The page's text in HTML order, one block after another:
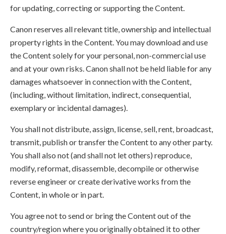
for updating, correcting or supporting the Content.
Canon reserves all relevant title, ownership and intellectual
property rights in the Content. You may download and use
the Content solely for your personal, non-commercial use
and at your own risks. Canon shall not be held liable for any
damages whatsoever in connection with the Content,
(including, without limitation, indirect, consequential,
exemplary or incidental damages).
You shall not distribute, assign, license, sell, rent, broadcast,
transmit, publish or transfer the Content to any other party.
You shall also not (and shall not let others) reproduce,
modify, reformat, disassemble, decompile or otherwise
reverse engineer or create derivative works from the
Content, in whole or in part.
You agree not to send or bring the Content out of the
country/region where you originally obtained it to other